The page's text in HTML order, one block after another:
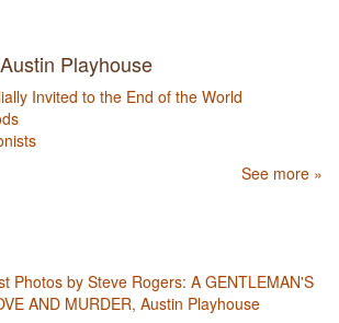
Playhouse
Invited to the End of the World
See more »
Photos by Steve Rogers: A GENTLEMAN'S
AND MURDER, Austin Playhouse